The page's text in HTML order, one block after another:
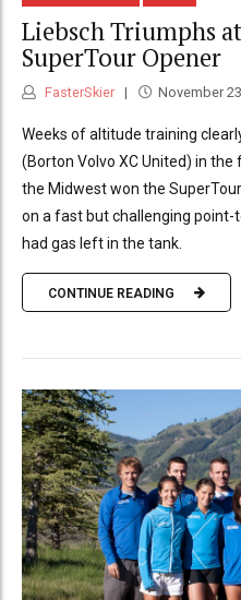
Liebsch Triumphs
SuperTour Opener
FasterSkier November
Weeks of altitude training
(Borton Volvo XC United) in
the Midwest won the
on a fast but challenging point-
had gas left in the tank.
CONTINUE READING